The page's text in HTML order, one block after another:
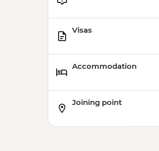
Visas
Accommodation
Joining point